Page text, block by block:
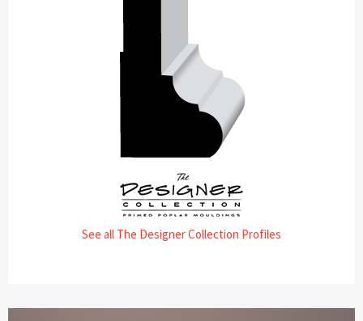
See all The Designer Collection Profiles